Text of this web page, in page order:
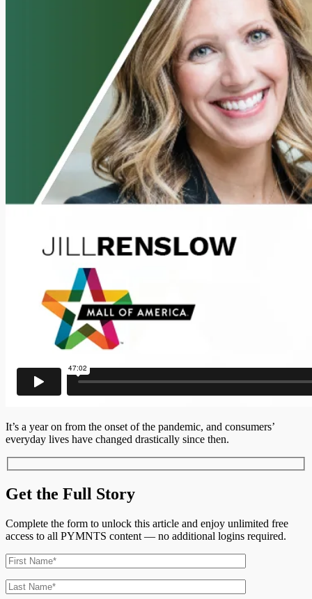
It’s a year on from the onset of the pandemic, and consumers’
everyday lives have changed drastically since then.
Get the Full Story
Complete the form to unlock this article and enjoy unlimited free
access to all PYMNTS content — no additional logins required.